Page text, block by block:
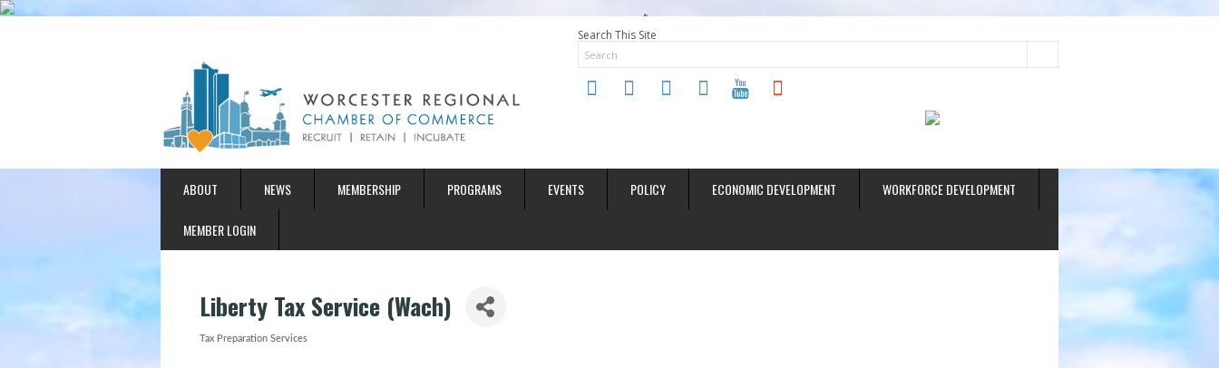
Search This Site
twitter instagramfacebooklinkedin youtube soundcloud
ABOUT NEWS MEMBERSHIP PROGRAMS EVENTS POLICY ECONOMIC DEVELOPMENT WORKFORCE DEVELOPMENT
MEMBER LOGIN
Liberty Tax Service (Wach)
Categories
Tax Preparation Services